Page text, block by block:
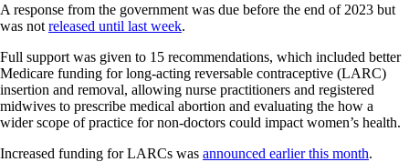
A response from the government was due before the end of 2023 but
was not released until last week.
Full support was given to 15 recommendations, which included better
Medicare funding for long-acting reversable contraceptive (LARC)
insertion and removal, allowing nurse practitioners and registered
midwives to prescribe medical abortion and evaluating the how a
wider scope of practice for non-doctors could impact women’s health.
Increased funding for LARCs was announced earlier this month.